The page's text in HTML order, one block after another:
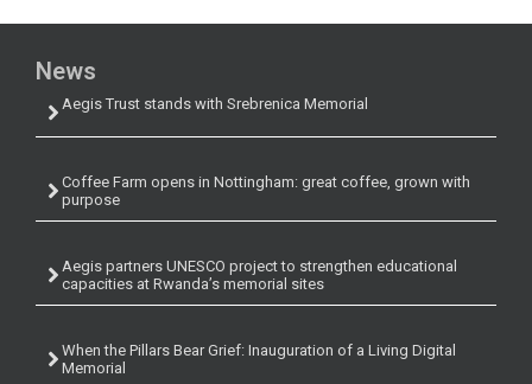
News
Aegis Trust stands with Srebrenica Memorial
Coffee Farm opens in Nottingham: great coffee, grown with
purpose
Aegis partners UNESCO project to strengthen educational
capacities at Rwanda’s memorial sites
When the Pillars Bear Grief: Inauguration of a Living Digital
Memorial